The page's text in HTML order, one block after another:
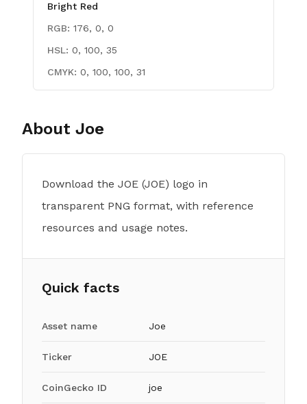
Bright Red
RGB: 176, 0, 0
HSL: 0, 100, 35
CMYK: 0, 100, 100, 31
About Joe
Download the JOE (JOE) logo in
transparent PNG format, with reference
resources and usage notes.
Quick facts
Asset name Joe
Ticker JOE
CoinGecko ID joe